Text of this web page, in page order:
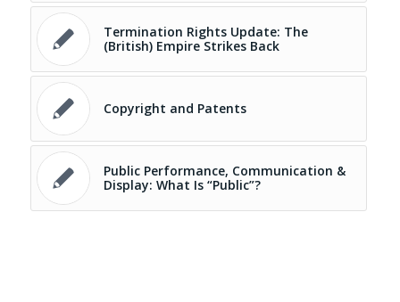
Termination Rights Update: The
(British) Empire Strikes Back
Copyright and Patents
Public Performance, Communication &
Display: What Is “Public”?